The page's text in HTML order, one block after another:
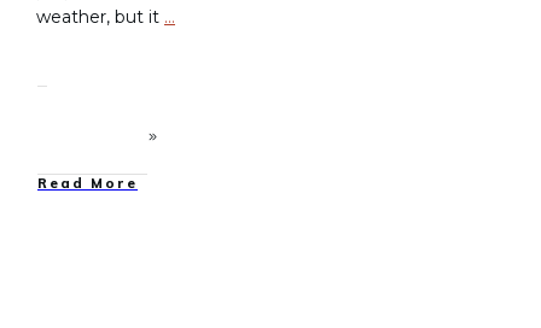
weather, but it …
Read More